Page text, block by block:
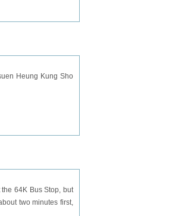
Heung Kung Sho
64K Bus Stop, but
two minutes first,